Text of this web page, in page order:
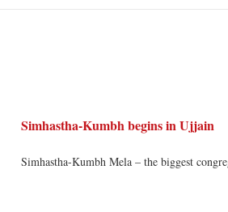
Simhastha-Kumbh begins in Ujjain
Simhastha-Kumbh Mela – the biggest